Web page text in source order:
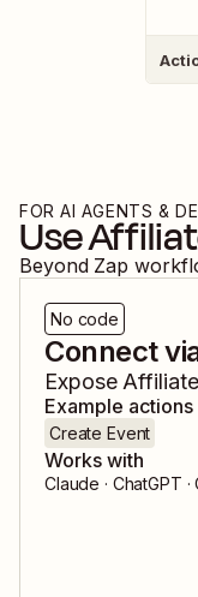
FOR AI AGENTS &
Use
Beyond Zap
No code
Connect
Expose
Example
Create Event
Works with
Claude · ChatGPT